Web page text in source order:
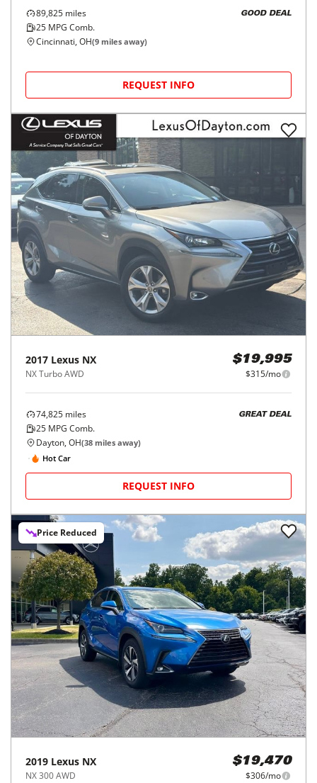
89,825 miles
25 MPG Comb.
GOOD DEAL
Cincinnati, OH(9 miles away)
REQUEST INFO
2017 Lexus NX
NX Turbo AWD
$19,995
$315/mo
74,825 miles
25 MPG Comb.
GREAT DEAL
Dayton, OH(38 miles away)
Hot Car
REQUEST INFO
Price Reduced
2019 Lexus NX
NX 300 AWD
$19,470
$306/mo